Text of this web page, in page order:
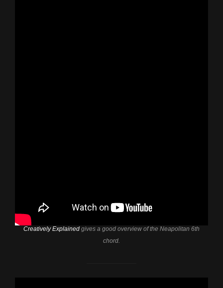
Creatively Explained gives a good overview of the Neapolitan 6th
chord.